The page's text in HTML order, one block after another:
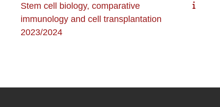
Stem cell biology, comparative
immunology and cell transplantation
2023/2024